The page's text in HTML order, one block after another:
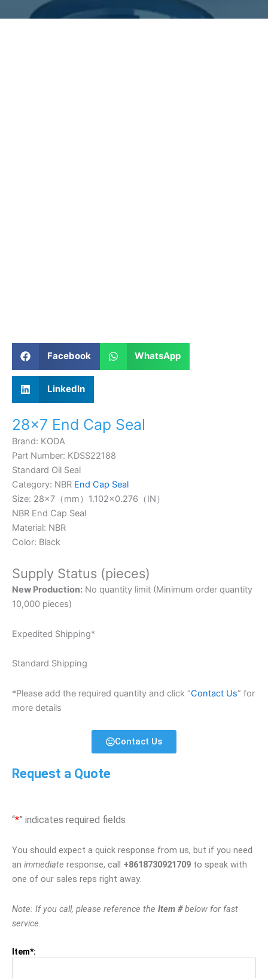
Facebook WhatsApp
LinkedIn
28×7 End Cap Seal
Brand: KODA
Part Number: KDSS22188
Standard Oil Seal
Category: NBR End Cap Seal
Size: 28×7（mm） 1.102×0.276 （IN）
NBR End Cap Seal
Material: NBR
Color: Black
Supply Status (pieces)
New Production: No quantity limit (Minimum order quantity
10,000 pieces)
Expedited Shipping*
Standard Shipping
*Please add the required quantity and click “Contact Us” for
more details
Contact Us
Request a Quote
“*” indicates required fields
You should expect a quick response from us, but if you need
an immediate response, call +8618730921709 to speak with
one of our sales reps right away.
Note: If you call, please reference the Item #below for fast
service.
Item*: